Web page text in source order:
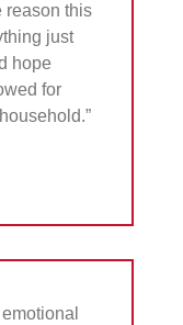
reason this
just
hope
for